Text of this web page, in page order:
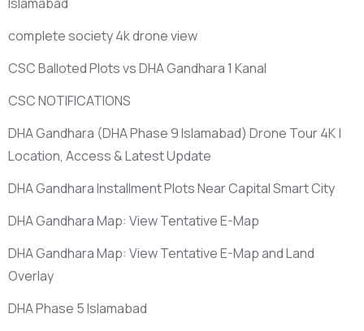
complete society 4k drone view
CSC Balloted Plots vs DHA Gandhara 1 Kanal
CSC NOTIFICATIONS
DHA Gandhara (DHA Phase 9 Islamabad) Drone Tour 4K |
Location, Access & Latest Update
DHA Gandhara Installment Plots Near Capital Smart City
DHA Gandhara Map: View Tentative E-Map
DHA Gandhara Map: View Tentative E-Map and Land
Overlay
DHA Phase 5 Islamabad